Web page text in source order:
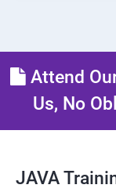
Attend
Us, No
JAVA